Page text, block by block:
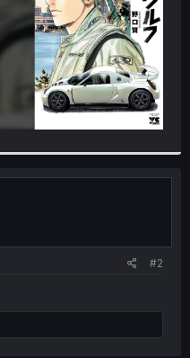
#2